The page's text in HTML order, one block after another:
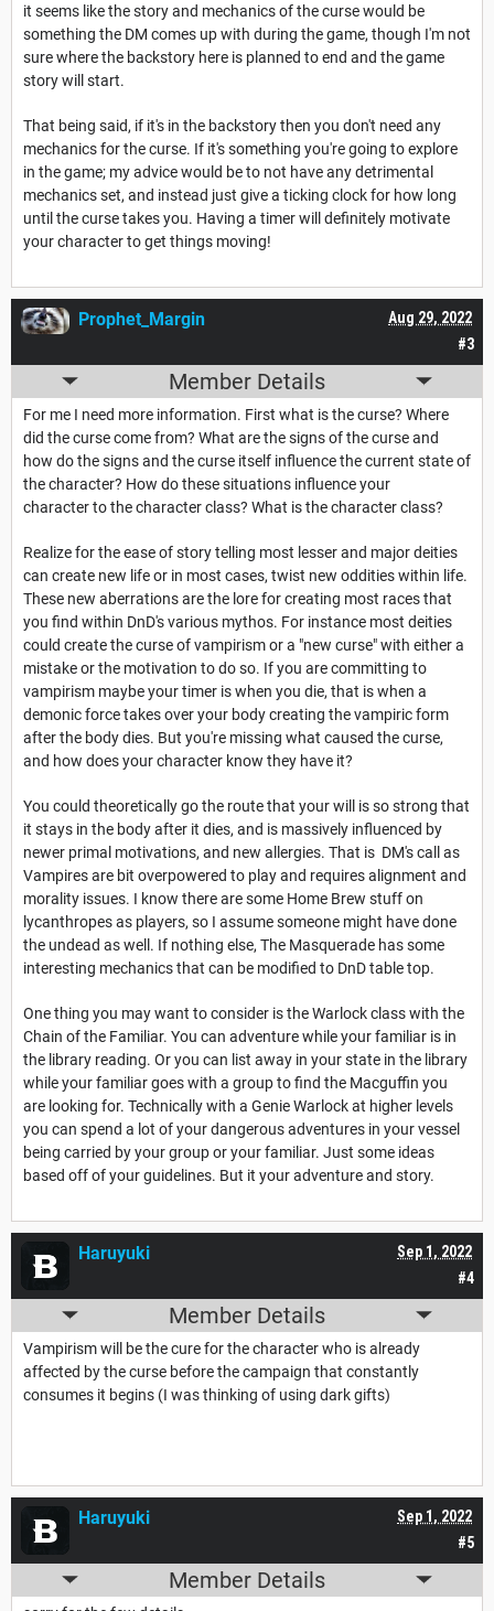
it seems like the story and mechanics of the curse would be
something the DM comes up with during the game, though I'm not
sure where the backstory here is planned to end and the game
story will start.
That being said, if it's in the backstory then you don't need any
mechanics for the curse. If it's something you're going to explore
in the game; my advice would be to not have any detrimental
mechanics set, and instead just give a ticking clock for how long
until the curse takes you. Having a timer will definitely motivate
your character to get things moving!
#3
Aug 29, 2022
Prophet_Margin
Member Details
For me I need more information. First what is the curse? Where
did the curse come from? What are the signs of the curse and
how do the signs and the curse itself influence the current state of
the character? How do these situations influence your
character to the character class? What is the character class?
Realize for the ease of story telling most lesser and major deities
can create new life or in most cases, twist new oddities within life.
These new aberrations are the lore for creating most races that
you find within DnD's various mythos. For instance most deities
could create the curse of vampirism or a "new curse" with either a
mistake or the motivation to do so. If you are committing to
vampirism maybe your timer is when you die, that is when a
demonic force takes over your body creating the vampiric form
after the body dies. But you're missing what caused the curse,
and how does your character know they have it?
You could theoretically go the route that your will is so strong that
it stays in the body after it dies, and is massively influenced by
newer primal motivations, and new allergies. That is DM's call as
Vampires are bit overpowered to play and requires alignment and
morality issues. I know there are some Home Brew stuff on
lycanthropes as players, so I assume someone might have done
the undead as well. If nothing else, The Masquerade has some
interesting mechanics that can be modified to DnD table top.
One thing you may want to consider is the Warlock class with the
Chain of the Familiar. You can adventure while your familiar is in
the library reading. Or you can list away in your state in the library
while your familiar goes with a group to find the Macguffin you
are looking for. Technically with a Genie Warlock at higher levels
you can spend a lot of your dangerous adventures in your vessel
being carried by your group or your familiar. Just some ideas
based off of your guidelines. But it your adventure and story.
#4
Sep 1, 2022
Haruyuki
Member Details
Vampirism will be the cure for the character who is already
affected by the curse before the campaign that constantly
consumes it begins (I was thinking of using dark gifts)
#5
Sep 1, 2022
Haruyuki
Member Details